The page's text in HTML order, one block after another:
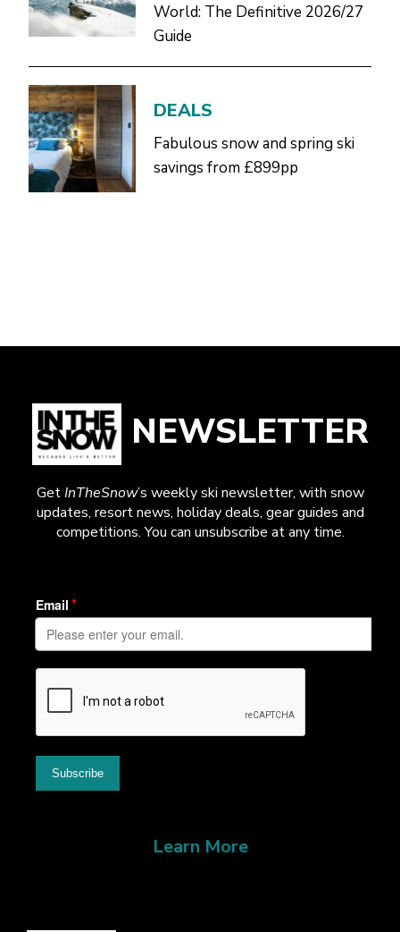
World: The Definitive 2026/27
Guide
DEALS
Fabulous snow and spring ski
savings from £899pp
NEWSLETTER
GetInTheSnow’s weekly ski newsletter, with snow
updates, resort news, holiday deals, gear guides and
competitions. You can unsubscribe at any time.
Learn More